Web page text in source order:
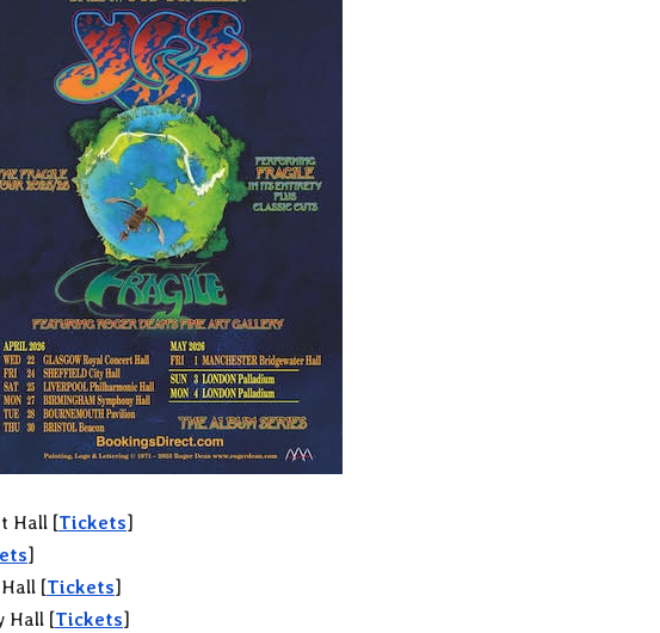
Hall [Tickets]
]
[Tickets]
Hall [Tickets]